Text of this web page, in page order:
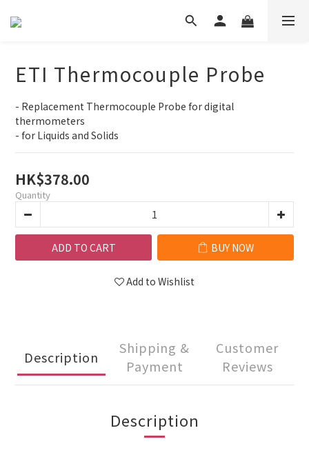
ETI Thermocouple Probe
- Replacement Thermocouple Probe for digital
thermometers
- for Liquids and Solids
HK$378.00
Quantity
ADD TO CART BUY NOW
Add to Wishlist
Description
Shipping &
Payment
Customer
Reviews
Description